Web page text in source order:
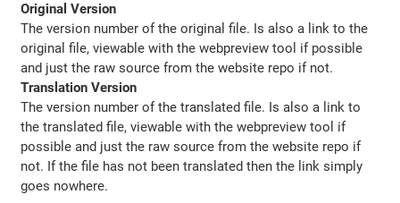
Original Version
The version number of the original file. Is also a link to the
original file, viewable with the webpreview tool if possible
and just the raw source from the website repo if not.
Translation Version
The version number of the translated file. Is also a link to
the translated file, viewable with the webpreview tool if
possible and just the raw source from the website repo if
not. If the file has not been translated then the link simply
goes nowhere.